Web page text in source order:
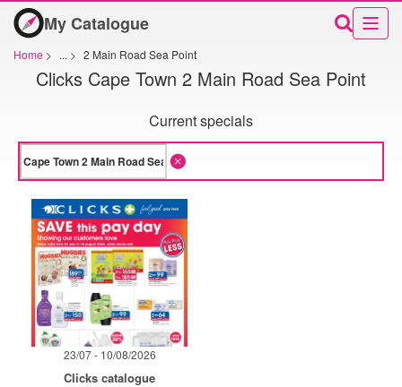
My Catalogue
Home > ... > 2 Main Road Sea Point
Clicks Cape Town 2 Main Road Sea Point
Current specials
23/07 - 10/08/2026
Clicks catalogue